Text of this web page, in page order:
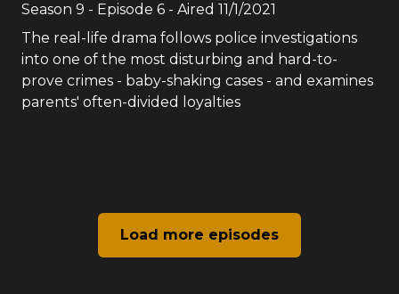
Season 9 - Episode 6 - Aired 11/1/2021
The real-life drama follows police investigations
into one of the most disturbing and hard-to-
prove crimes - baby-shaking cases - and examines
parents' often-divided loyalties
Load more episodes